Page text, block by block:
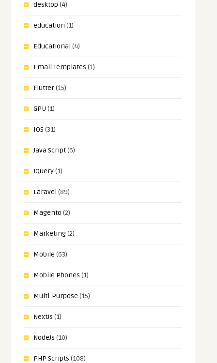
desktop (4)
education (1)
Educational (4)
Email Templates (1)
Flutter(15)
GPU (1)
IOS (31)
Java Script(6)
JQuery(1)
Laravel (89)
Magento (2)
Marketing(2)
Mobile (63)
Mobile Phones (1)
Multi-Purpose (15)
NextJs (1)
NodeJs (10)
PHP Scripts (108)